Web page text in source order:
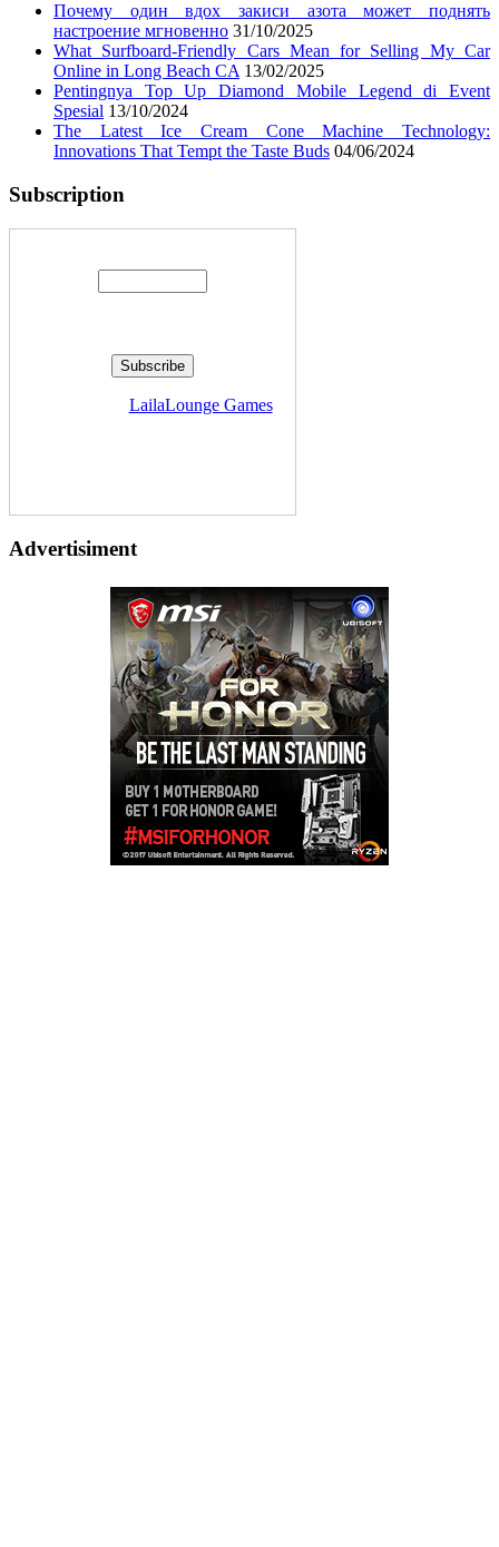
Почему один вдох закиси азота может поднять
настроение мгновенно 31/10/2025
What Surfboard-Friendly Cars Mean for Selling My Car
Online in Long Beach CA 13/02/2025
Pentingnya Top Up Diamond Mobile Legend di Event
Spesial 13/10/2024
The Latest Ice Cream Cone Machine Technology:
Innovations That Tempt the Taste Buds 04/06/2024
Subscription
LailaLounge Games
Advertisiment